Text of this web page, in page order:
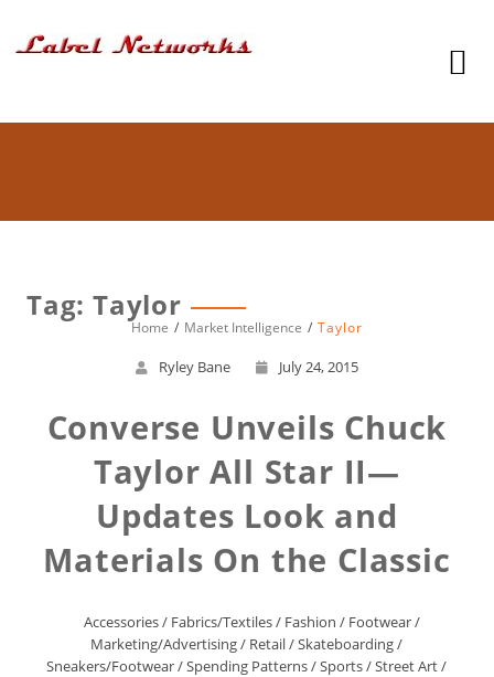
Tag: Taylor
Home Market Intelligence Taylor
Ryley Bane July 24, 2015
Converse Unveils Chuck
Taylor All Star II—
Updates Look and
Materials On the Classic
Accessories/ Fabrics/Textiles/ Fashion / Footwear/
Marketing/Advertising/ Retail/Skateboarding/
Sneakers/Footwear/Spending Patterns/Sports/Street Art/